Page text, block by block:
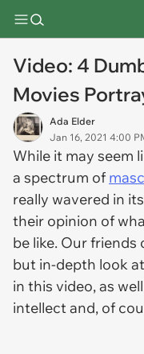
Video: 4
Movies
Ada Elder
Jan 16, 2021 4:00
While it may seem
a spectrum of
really wavered in
their opinion of
be like. Our
but in-depth look
in this video, as
intellect and, of